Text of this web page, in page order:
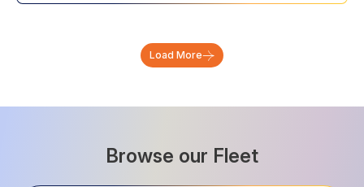
Load More
Browse our Fleet